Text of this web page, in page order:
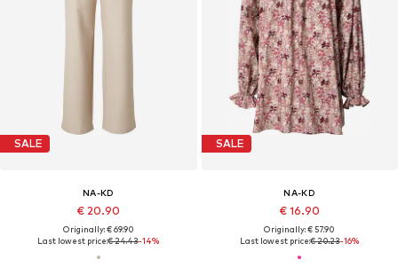
SALE
NA-KD
€ 20.90
Originally: € 69.90
Last lowest price:€ 24.43-14%
SALE
NA-KD
€ 16.90
Originally: € 57.90
Last lowest price:€ 20.23-16%